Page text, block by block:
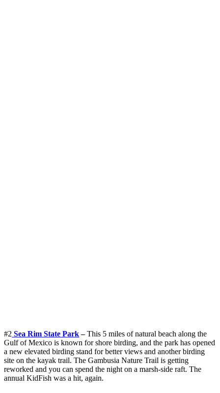
#2 Sea Rim State Park–This 5 miles of natural beach along the
Gulf of Mexico is known for shore birding, and the park has opened
a new elevated birding stand for better views and another birding
site on the kayak trail. The Gambusia Nature Trail is getting
reworked and you can spend the night on a marsh-side raft. The
annual KidFish was a hit, again.